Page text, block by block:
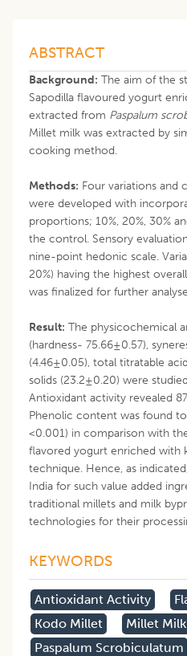
ABSTRACT
Background: The aim of the
Sapodilla flavoured yogurt
extracted from Paspalum
Millet milk was extracted by
cooking method.
Methods: Four variations and
were developed with
proportions; 10%, 20%, 30%
the control. Sensory
nine-point hedonic scale.
20%) having the highest
was finalized for further
Result: The physicochemical
(hardness- 75.66±0.57),
(4.46±0.05), total titratable
solids (23.2±0.20) were
Antioxidant activity revealed
Phenolic content was found
<0.001) in comparison with
flavored yogurt enriched with
technique. Hence, as
India for such value added
traditional millets and milk
technologies for their
KEYWORDS
Antioxidant Activity
Kodo Millet
Millet Milk
Paspalum Scrobiculatum